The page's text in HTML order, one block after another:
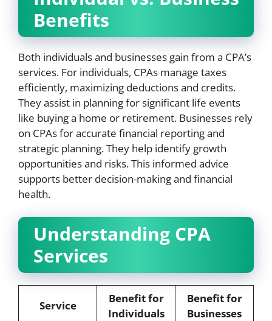
Benefits
Both individuals and businesses gain from a CPA’s
services. For individuals, CPAs manage taxes
efficiently, maximizing deductions and credits.
They assist in planning for significant life events
like buying a home or retirement. Businesses rely
on CPAs for accurate financial reporting and
strategic planning. They help identify growth
opportunities and risks. This informed advice
supports better decision-making and financial
health.
Understanding CPA
Services
Service
Benefit for
Individuals
Benefit for
Businesses